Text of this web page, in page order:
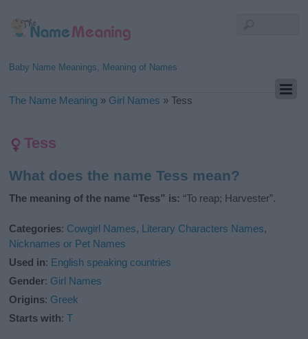
Baby Name Meanings, Meaning of Names
The Name Meaning » Girl Names »Tess
Tess
What does the name Tess mean?
The meaning of the name “Tess” is: “To reap; Harvester”.
Categories: Cowgirl Names, Literary Characters Names,
Nicknames or Pet Names
Used in: English speaking countries
Gender: Girl Names
Origins: Greek
Starts with:T